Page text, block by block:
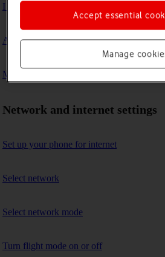
I can't connect to another Bluetooth device
A Bluetooth device can't connect to my
My phone uses a large amount of mobile
Network and internet settings
Set up your phone for internet
Select network
Select network mode
Turn flight mode on or off
Manage
Accept essential